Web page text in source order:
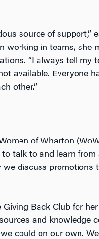
source of support,”
working in teams, she
“I always tell my
available. Everyone
other.”
of Wharton
talk to and learn from
we discuss promotions
Back Club for her
and knowledge
could on our own.